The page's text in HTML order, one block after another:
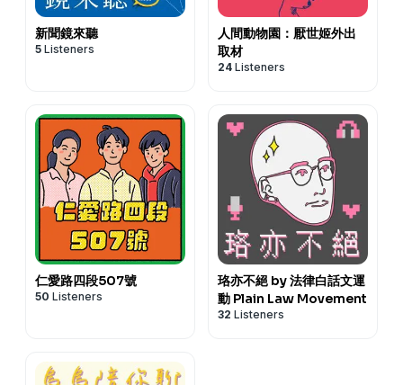
新聞鏡來聽
5 Listeners
人間動物園：厭世姬外出
取材
24 Listeners
仁愛路四段507號
50 Listeners
珞亦不絕 by 法律白話文運
動 Plain Law Movement
32 Listeners